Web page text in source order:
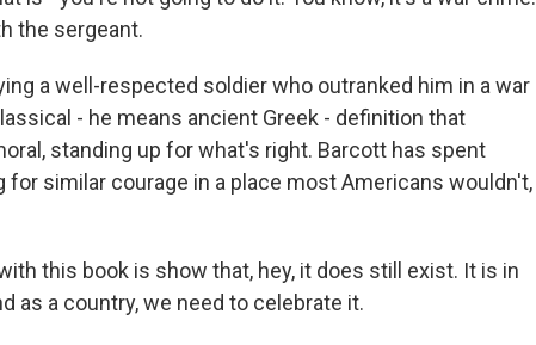
the sergeant.
a well-respected soldier who outranked him in a war
- he means ancient Greek - definition that
standing up for what's right. Barcott has spent
similar courage in a place most Americans wouldn't,
this book is show that, hey, it does still exist. It is in
as a country, we need to celebrate it.